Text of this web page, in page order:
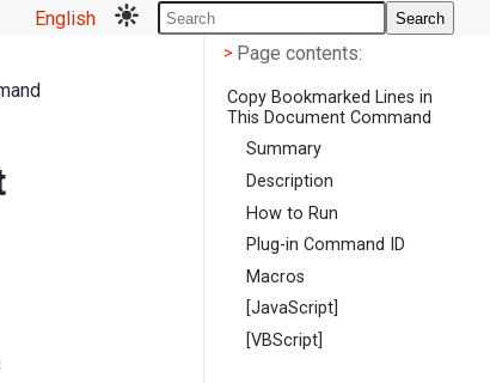
English Search
< Page contents
> Page contents:
Copy Bookmarked Lines in
This Document Command
Summary
Description
How to Run
Plug-in Command ID
Macros
[JavaScript]
[VBScript]